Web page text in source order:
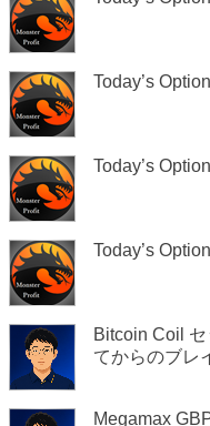
Today’s
Today’s
Today’s
Bitcoin Coil
てからのブレ
Megamax